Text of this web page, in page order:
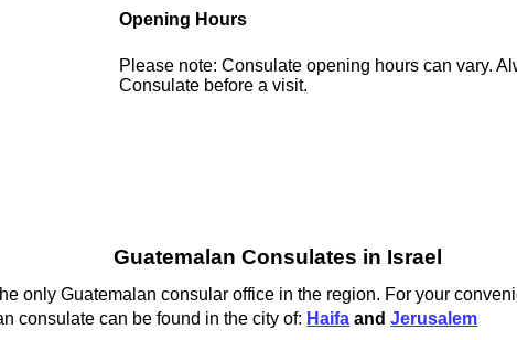
Opening Hours
Please note: Consulate opening hours can vary.
Consulate before a visit.
Guatemalan Consulates in Israel
only Guatemalan consular office in the region. For your
consulate can be found in the city of: Haifa andJerusalem